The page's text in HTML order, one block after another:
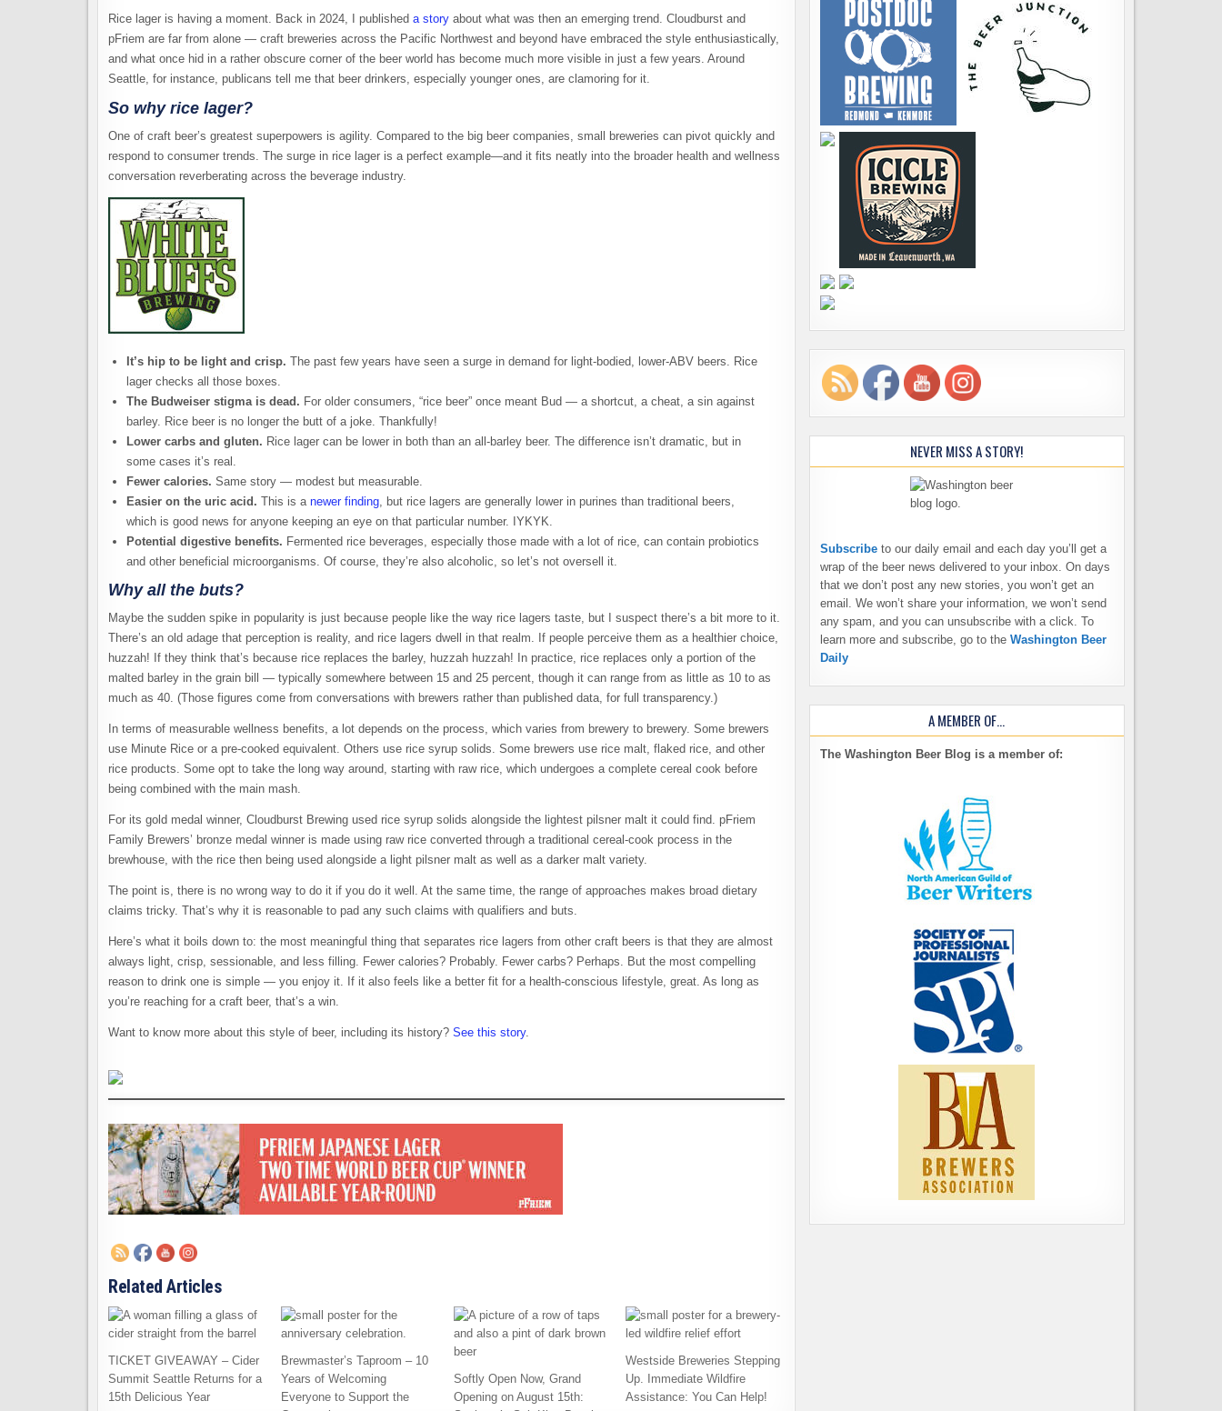
Rice lager is having a moment. Back in 2024, I published astory about what was then an emerging trend. Cloudburst and
pFriem are far from alone — craft breweries across the Pacific Northwest and beyond have embraced the style enthusiastically,
and what once hid in a rather obscure corner of the beer world has become much more visible in just a few years. Around
Seattle, for instance, publicans tell me that beer drinkers, especially younger ones, are clamoring for it.
So why rice lager?
One of craft beer’s greatest superpowers is agility. Compared to the big beer companies, small breweries can pivot quickly and
respond to consumer trends. The surge in rice lager is a perfect example—and it fits neatly into the broader health and wellness
conversation reverberating across the beverage industry.
It’s hip to be light and crisp. The past few years have seen a surge in demand for light-bodied, lower-ABV beers. Rice
lager checks all those boxes.
The Budweiser stigma is dead. For older consumers, “rice beer” once meant Bud — a shortcut, a cheat, a sin against
barley. Rice beer is no longer the butt of a joke. Thankfully!
Lower carbs and gluten. Rice lager can be lower in both than an all-barley beer. The difference isn’t dramatic, but in
some cases it’s real.
Fewer calories. Same story — modest but measurable.
Easier on the uric acid. This is a newer finding, but rice lagers are generally lower in purines than traditional beers,
which is good news for anyone keeping an eye on that particular number. IYKYK.
Potential digestive benefits. Fermented rice beverages, especially those made with a lot of rice, can contain probiotics
and other beneficial microorganisms. Of course, they’re also alcoholic, so let’s not oversell it.
Why all the buts?
Maybe the sudden spike in popularity is just because people like the way rice lagers taste, but I suspect there’s a bit more to it.
There’s an old adage that perception is reality, and rice lagers dwell in that realm. If people perceive them as a healthier choice,
huzzah! If they think that’s because rice replaces the barley, huzzah huzzah! In practice, rice replaces only a portion of the
malted barley in the grain bill — typically somewhere between 15 and 25 percent, though it can range from as little as 10 to as
much as 40. (Those figures come from conversations with brewers rather than published data, for full transparency.)
In terms of measurable wellness benefits, a lot depends on the process, which varies from brewery to brewery. Some brewers
use Minute Rice or a pre-cooked equivalent. Others use rice syrup solids. Some brewers use rice malt, flaked rice, and other
rice products. Some opt to take the long way around, starting with raw rice, which undergoes a complete cereal cook before
being combined with the main mash.
For its gold medal winner, Cloudburst Brewing used rice syrup solids alongside the lightest pilsner malt it could find. pFriem
Family Brewers’ bronze medal winner is made using raw rice converted through a traditional cereal-cook process in the
brewhouse, with the rice then being used alongside a light pilsner malt as well as a darker malt variety.
The point is, there is no wrong way to do it if you do it well. At the same time, the range of approaches makes broad dietary
claims tricky. That’s why it is reasonable to pad any such claims with qualifiers and buts.
Here’s what it boils down to: the most meaningful thing that separates rice lagers from other craft beers is that they are almost
always light, crisp, sessionable, and less filling. Fewer calories? Probably. Fewer carbs? Perhaps. But the most compelling
reason to drink one is simple — you enjoy it. If it also feels like a better fit for a health-conscious lifestyle, great. As long as
you’re reaching for a craft beer, that’s a win.
Want to know more about this style of beer, including its history? See this story.
Related Articles
TICKET GIVEAWAY – Cider
Summit Seattle Returns for a
15th Delicious Year
Brewmaster’s Taproom – 10
Years of Welcoming
Everyone to Support the
Softly Open Now, Grand
Opening on August 15th:
Westside Breweries Stepping
Up. Immediate Wildfire
Assistance: You Can Help!
NEVER MISS A STORY!
Subscribe to our daily email and each day you’ll get a
wrap of the beer news delivered to your inbox. On days
that we don’t post any new stories, you won’t get an
email. We won’t share your information, we won’t send
any spam, and you can unsubscribe with a click. To
learn more and subscribe, go to the Washington Beer
Daily
A MEMBER OF…
The Washington Beer Blog is a member of: